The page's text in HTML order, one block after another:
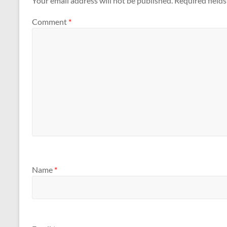
Comment *
Name *